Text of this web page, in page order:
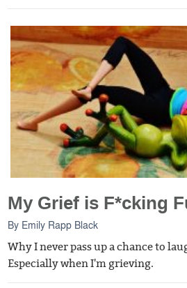
My Grief is F*cking
By Emily Rapp Black
Why I never pass up a chance to
Especially when I'm grieving.